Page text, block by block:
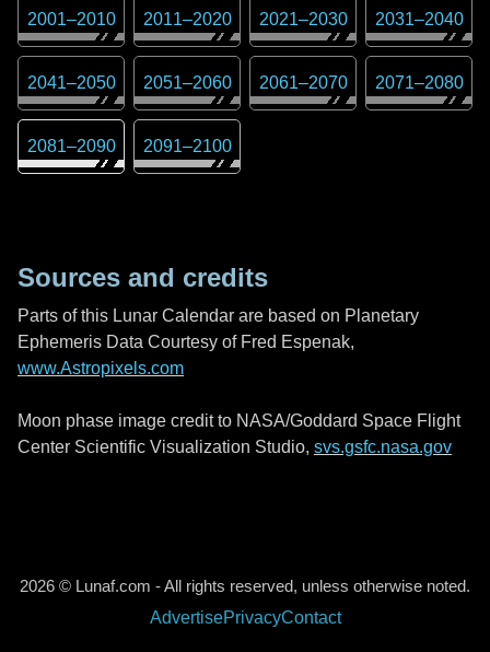
2001–2010 2011–2020 2021–2030 2031–2040
2041–2050 2051–2060 2061–2070 2071–2080
2081–2090 2091–2100
Sources and credits
Parts of this Lunar Calendar are based on Planetary
Ephemeris Data Courtesy of Fred Espenak,
www.Astropixels.com
Moon phase image credit to NASA/Goddard Space Flight
Center Scientific Visualization Studio, svs.gsfc.nasa.gov
2026 © Lunaf.com - All rights reserved, unless otherwise noted.
AdvertisePrivacyContact